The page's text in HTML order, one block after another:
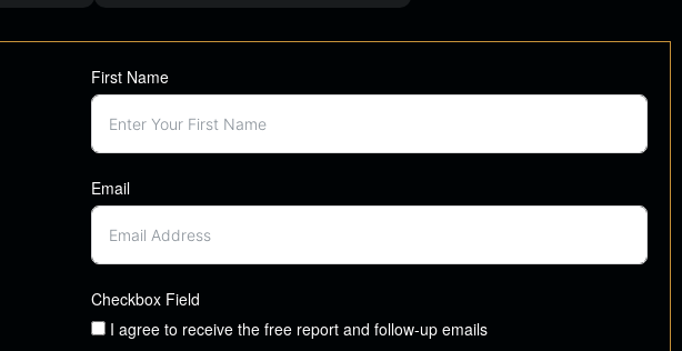
First Name
Email
Checkbox Field
I agree to receive the free report and follow-up emails